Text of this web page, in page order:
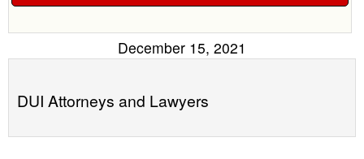
December 15, 2021
DUI Attorneys and Lawyers